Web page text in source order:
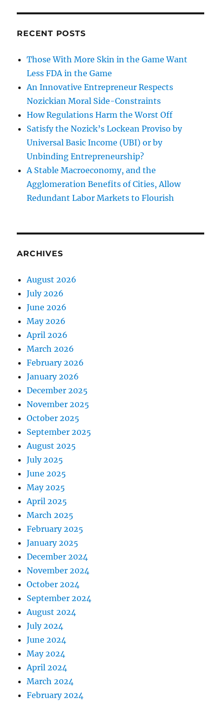
RECENT POSTS
Those With More Skin in the Game Want
Less FDA in the Game
An Innovative Entrepreneur Respects
Nozickian Moral Side-Constraints
How Regulations Harm the Worst Off
Satisfy the Nozick’s Lockean Proviso by
Universal Basic Income (UBI) or by
Unbinding Entrepreneurship?
A Stable Macroeconomy, and the
Agglomeration Benefits of Cities, Allow
Redundant Labor Markets to Flourish
ARCHIVES
August 2026
July 2026
June 2026
May 2026
April 2026
March 2026
February 2026
January 2026
December 2025
November 2025
October 2025
September 2025
August 2025
July 2025
June 2025
May 2025
April 2025
March 2025
February 2025
January 2025
December 2024
November 2024
October 2024
September 2024
August 2024
July 2024
June 2024
May 2024
April 2024
March 2024
February 2024